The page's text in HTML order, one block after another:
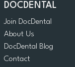
DOCDENTAL
Join DocDental
About Us
DocDental Blog
Contact